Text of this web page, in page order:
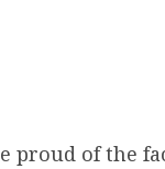
proud of the